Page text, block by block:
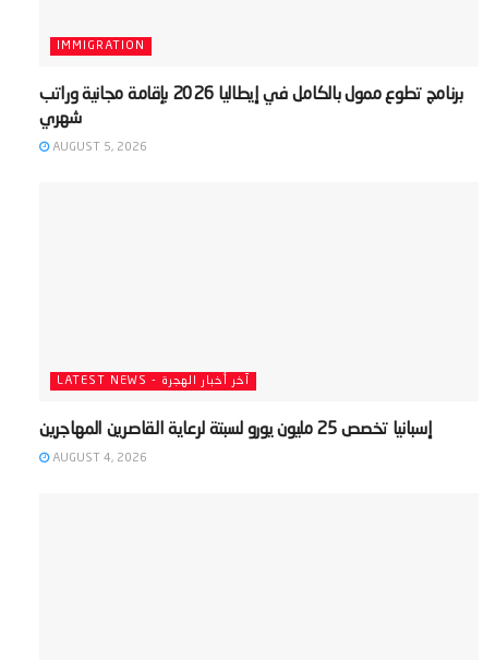
IMMIGRATION
‫برنامج تطوع ممول بالكامل في إيطاليا 2026 بإقامة مجانية وراتب
شهري‬
AUGUST 5, 2026
LATEST NEWS - آخر أخبار الهجرة
AUGUST 4, 2026